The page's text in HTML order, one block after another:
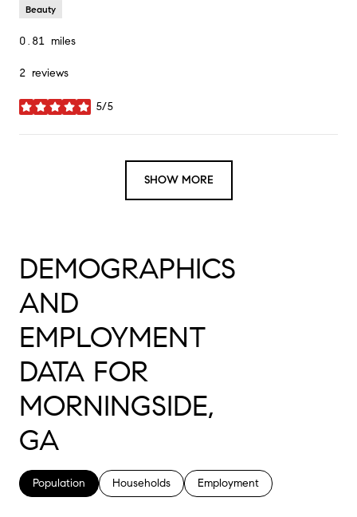
Beauty
0.81 miles
2 reviews
5/5
stars
SHOW MORE
DEMOGRAPHICS
AND
EMPLOYMENT
DATA FOR
MORNINGSIDE,
GA
Population Households Employment